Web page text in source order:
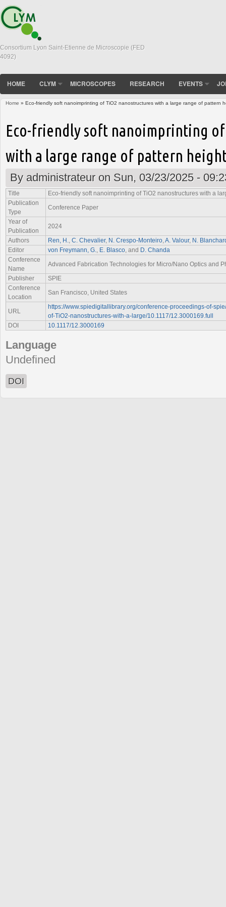
Consortium Lyon Saint-Etienne de Microscopie (FED
4092)
HOME CLYM MICROSCOPES RESEARCH EVENTS
Home » Eco-friendly soft nanoimprinting of TiO2 nanostructures with a large range of pattern
Eco-friendly soft nanoimprinting
with a large range of pattern
By administrateuron Sun, 03/23/2025 -
Title
Eco-friendly soft nanoimprinting of TiO2 nanostructures with a
Publication
Type
Conference Paper
Year of
Publication
2024
Authors
Ren, H. C. Chevalier, N. Crespo-Monteiro A. Valour, N.
Editor
von Freymann, G. E. Blasco , and D. Chanda
Conference
Name
Advanced Fabrication Technologies for Micro/Nano Optics and
Publisher
SPIE
Conference
Location
San Francisco, United States
URL
https://www.spiedigitallibrary.org/conference-proceedings-of-
of-TiO2-nanostructures-with-a-large/10.1117/12.3000169.full
DOI
10.1117/12.3000169
Language
Undefined
DOI